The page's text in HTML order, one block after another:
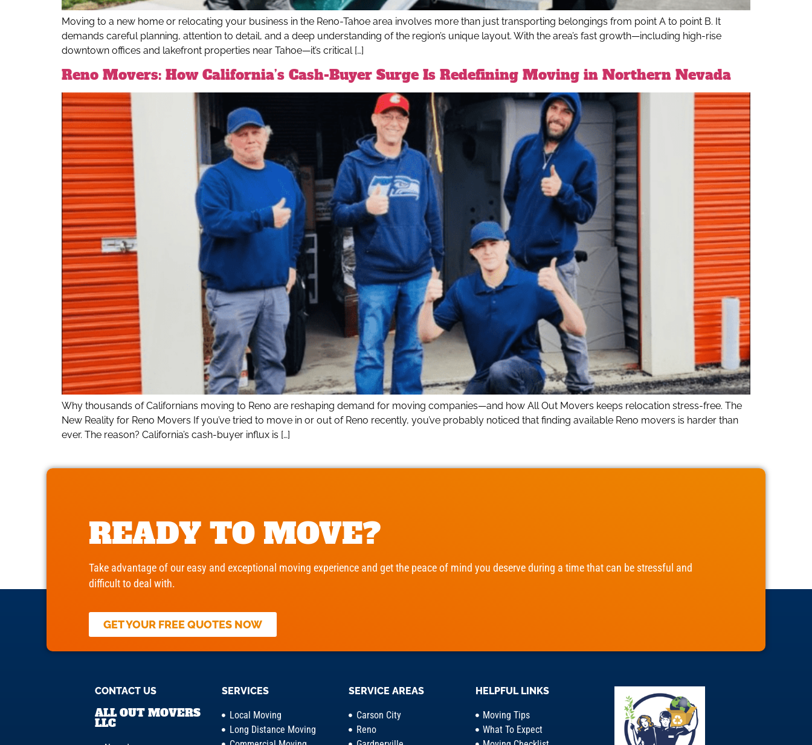
Moving to a new home or relocating your business in the Reno-Tahoe area involves more than just transporting belongings from point A to point B. It
demands careful planning, attention to detail, and a deep understanding of the region’s unique layout. With the area’s fast growth—including high-rise
downtown offices and lakefront properties near Tahoe—it’s critical […]
Reno Movers: How California’s Cash-Buyer Surge Is Redefining Moving in Northern Nevada
Why thousands of Californians moving to Reno are reshaping demand for moving companies—and how All Out Movers keeps relocation stress-free. The
New Reality for Reno Movers If you’ve tried to move in or out of Reno recently, you’ve probably noticed that finding available Reno movers is harder than
ever. The reason? California’s cash-buyer influx is […]
READY TO MOVE?
Take advantage of our easy and exceptional moving experience and get the peace of mind you deserve during a time that can be stressful and
difficult to deal with.
GET YOUR FREE QUOTES NOW
CONTACT US
ALL OUT MOVERS
LLC
SERVICES
Local Moving
Long Distance Moving
SERVICE AREAS
Carson City
Reno
HELPFUL LINKS
Moving Tips
What To Expect